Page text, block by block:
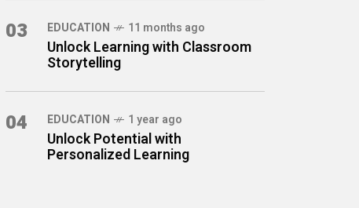
03 EDUCATION 11 months ago
Unlock Learning with Classroom
Storytelling
04 EDUCATION 1 year ago
Unlock Potential with
Personalized Learning